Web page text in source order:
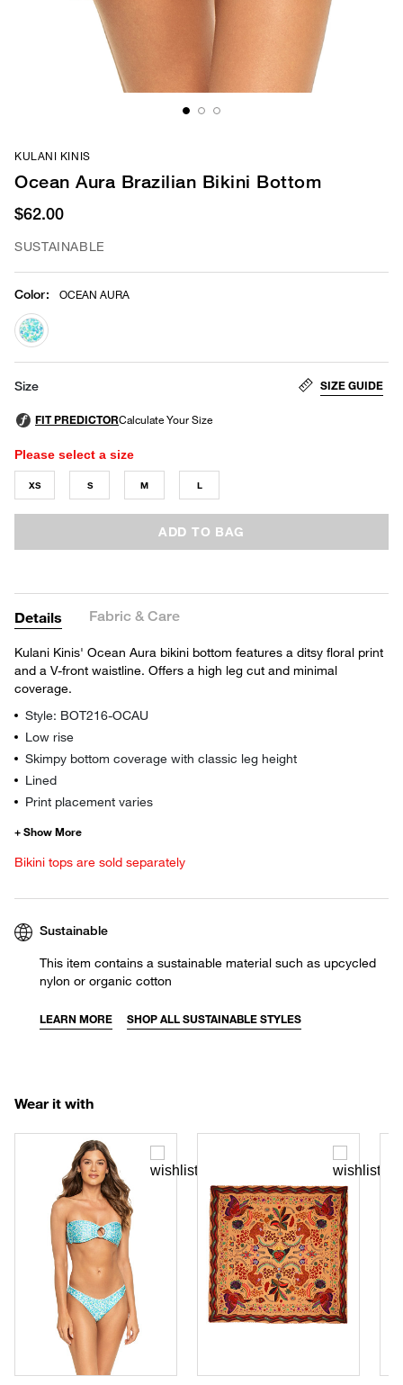
KULANI KINIS
Ocean Aura Brazilian Bikini Bottom
$62.00
SUSTAINABLE
Color: OCEAN AURA
selected
Size SIZE GUIDE
Please select a size
XS S M L
ADD TO BAG
Details Fabric & Care
Kulani Kinis' Ocean Aura bikini bottom features a ditsy floral print
and a V-front waistline. Offers a high leg cut and minimal
coverage.
Style: BOT216-OCAU
Low rise
Skimpy bottom coverage with classic leg height
Lined
Print placement varies
Bikini tops are sold separately
Sustainable
This item contains a sustainable material such as upcycled
nylon or organic cotton
LEARN MORE SHOP ALL SUSTAINABLE STYLES
Wear it with